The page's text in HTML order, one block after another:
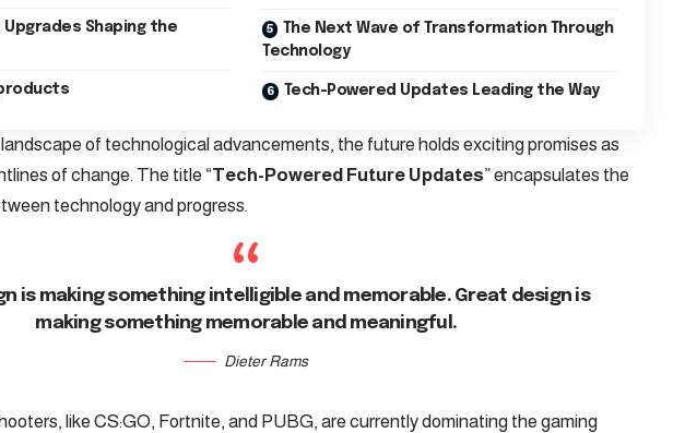
Shaping the
The Next Wave of Transformation Through
Technology
Tech-Powered Updates Leading the Way
of technological advancements, the future holds exciting promises as
of change. The title “Tech-Powered Future Updates” encapsulates the
technology and progress.
is making something intelligible and memorable. Great design is
making something memorable and meaningful.
Dieter Rams
like CS:GO, Fortnite, and PUBG, are currently dominating the gaming